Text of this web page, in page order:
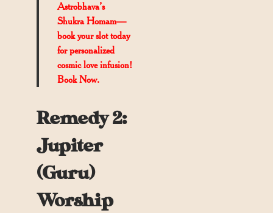
Astrobhava’s
Shukra Homam—
book your slot today
for personalized
cosmic love infusion!
Book Now.
Remedy 2:
Jupiter
(Guru)
Worship